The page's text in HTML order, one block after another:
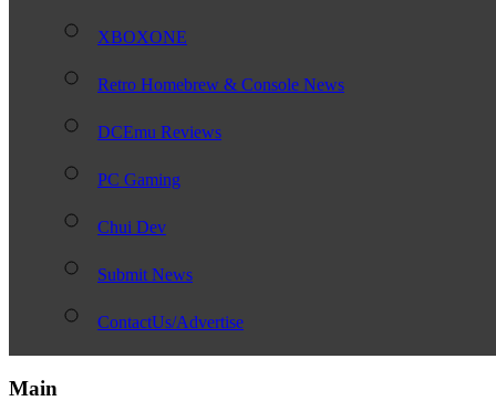
XBOXONE
Retro Homebrew & Console News
DCEmu Reviews
PC Gaming
Chui Dev
Submit News
ContactUs/Advertise
Main